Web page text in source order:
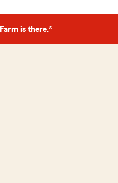
is there.®